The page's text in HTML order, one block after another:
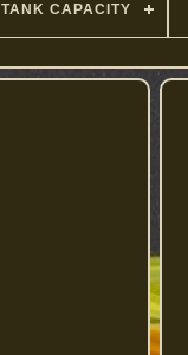
TANK CAPACITY